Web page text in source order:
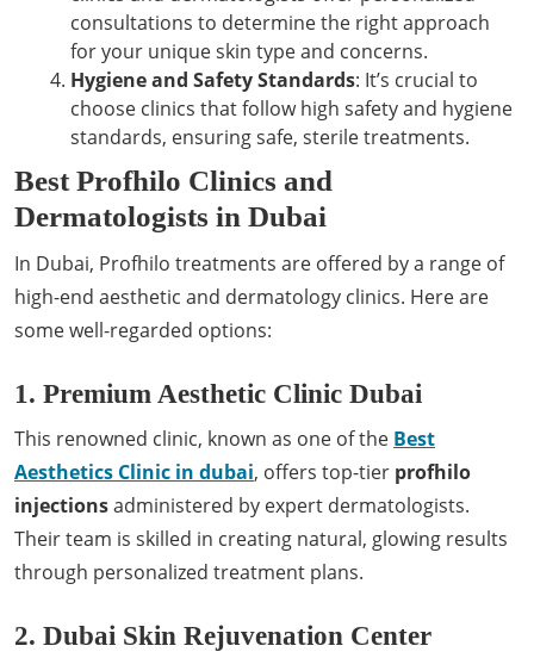
consultations to determine the right approach
for your unique skin type and concerns.
Hygiene and Safety Standards: It’s crucial to
choose clinics that follow high safety and hygiene
standards, ensuring safe, sterile treatments.
Best Profhilo Clinics and
Dermatologists in Dubai
In Dubai, Profhilo treatments are offered by a range of
high-end aesthetic and dermatology clinics. Here are
some well-regarded options:
1. Premium Aesthetic Clinic Dubai
This renowned clinic, known as one of the Best
Aesthetics Clinic in dubai, offers top-tier profhilo
injectionsadministered by expert dermatologists.
Their team is skilled in creating natural, glowing results
through personalized treatment plans.
2. Dubai Skin Rejuvenation Center